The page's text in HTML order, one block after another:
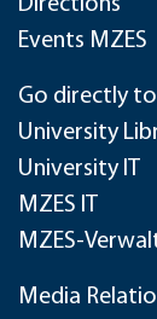
Directions
Events MZES
Go directly
University
University IT
MZES IT
MZES-
Media